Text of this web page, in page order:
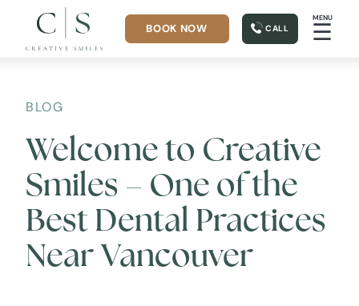
BOOK NOW CALL
MENU
☰
BLOG
Welcome to Creative
Smiles – One of the
Best Dental Practices
Near Vancouver